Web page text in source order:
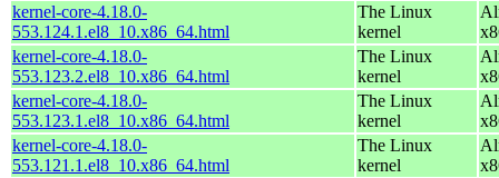
kernel-core-4.18.0-
553.124.1.el8_10.x86_64.html
The Linux
kernel
kernel-core-4.18.0-
553.123.2.el8_10.x86_64.html
The Linux
kernel
kernel-core-4.18.0-
553.123.1.el8_10.x86_64.html
The Linux
kernel
kernel-core-4.18.0-
553.121.1.el8_10.x86_64.html
The Linux
kernel